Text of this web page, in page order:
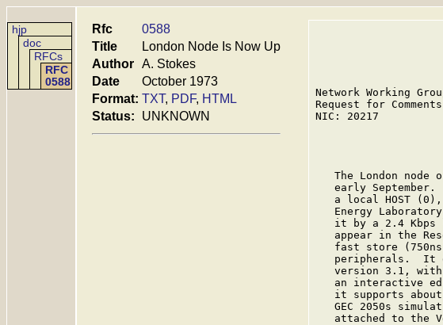
hjp
doc
RFCs
RFC
0588
Rfc
0588
Title
London Node Is Now Up
Author A. Stokes
Date
October 1973
Format: TXT, PDF, HTML
Status:
UNKNOWN
Network
Request for
NIC: 20217
The London node
early September.
a local HOST
Energy
it by a 2.4 Kbps
appear in the
fast store
peripherals.  It
version 3.1,
an interactive
it supports
GEC 2050s
attached to the